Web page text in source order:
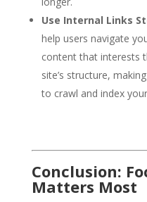
Use Internal Links
help users navigate
content that interests
site’s structure,
to crawl and index
Conclusion:
Matters Most